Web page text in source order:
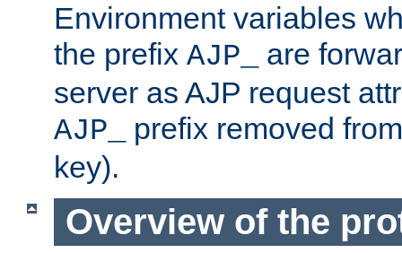
Environment variables
the prefix AJP_
are
server as AJP request
AJP_
prefix removed
key).
Overview of the